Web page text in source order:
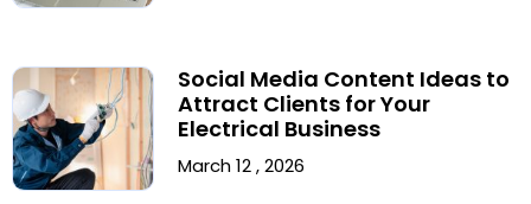
Social Media Content Ideas to
Attract Clients for Your
Electrical Business
March 12 , 2026